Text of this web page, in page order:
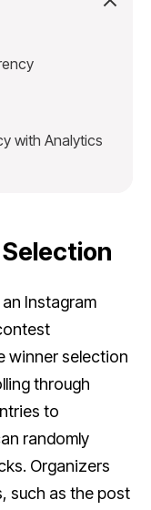
with Analytics
Instagram
winner selection
through
to
randomly
Organizers
such as the post